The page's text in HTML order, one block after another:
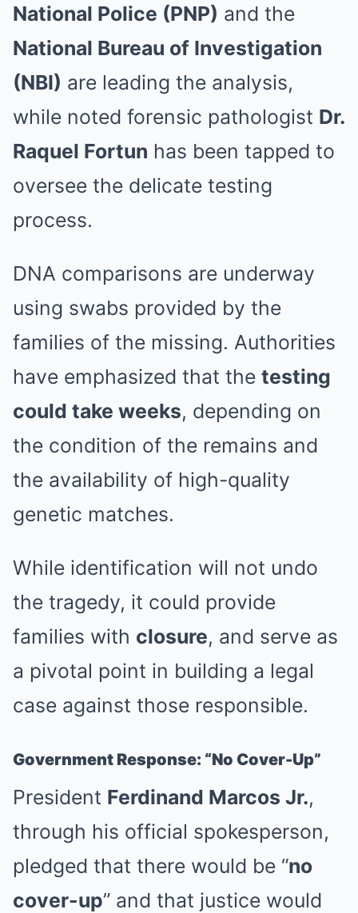
National Police (PNP) and the
National Bureau of Investigation
(NBI) are leading the analysis,
while noted forensic pathologist Dr.
Raquel Fortun has been tapped to
oversee the delicate testing
process.
DNA comparisons are underway
using swabs provided by the
families of the missing. Authorities
have emphasized that the testing
could take weeks, depending on
the condition of the remains and
the availability of high-quality
genetic matches.
While identification will not undo
the tragedy, it could provide
families with closure, and serve as
a pivotal point in building a legal
case against those responsible.
Government Response: “No Cover-Up”
President Ferdinand Marcos Jr.,
through his official spokesperson,
pledged that there would be “no
cover-up” and that justice would